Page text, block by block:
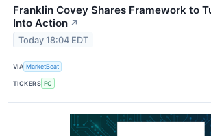
Franklin Covey Shares Framework to
Into Action ↗
Today 18:04 EDT
VIA MarketBeat
TICKERS FC